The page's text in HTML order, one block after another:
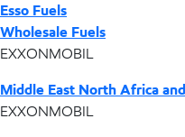
Esso Fuels
Wholesale Fuels
EXXONMOBIL
Middle East North Africa
EXXONMOBIL